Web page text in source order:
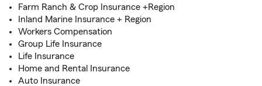
Farm Ranch & Crop Insurance +Region
Inland Marine Insurance + Region
Workers Compensation
Group Life Insurance
Life Insurance
Home and Rental Insurance
Auto Insurance